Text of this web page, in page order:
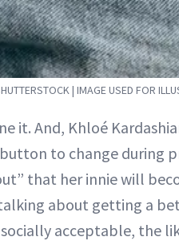
| IMAGE USED FOR
it. And, Khloé
to change during
that her innie will
about getting a
socially acceptable, the